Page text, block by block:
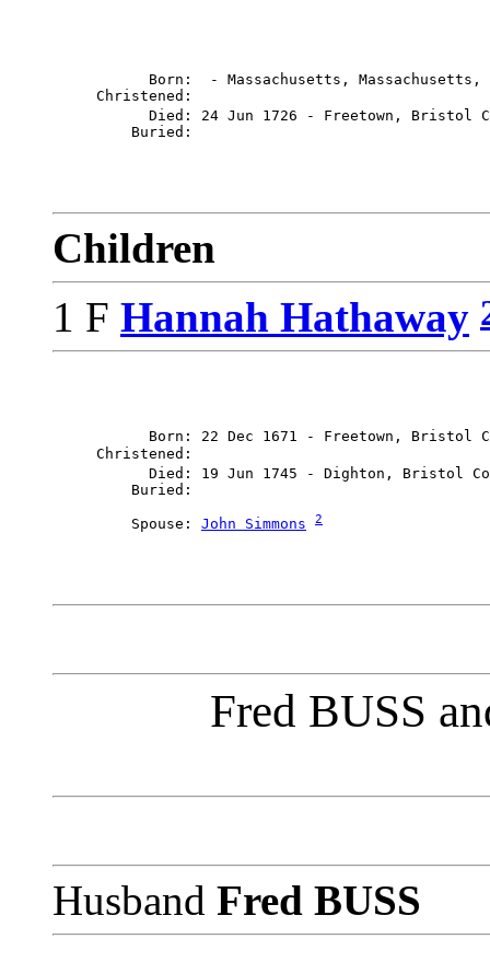
Born:  - Massachusetts,
     Christened:
Died: 24 Jun 1726 - Freetown, Bristol
Children
1 F Hannah Hathaway
Born: 22 Dec 1671 - Freetown, Bristol
     Christened:
Died: 19 Jun 1745 - Dighton, Bristol
         Spouse:
John Simmons 2
Fred BUSS
Husband Fred BUSS